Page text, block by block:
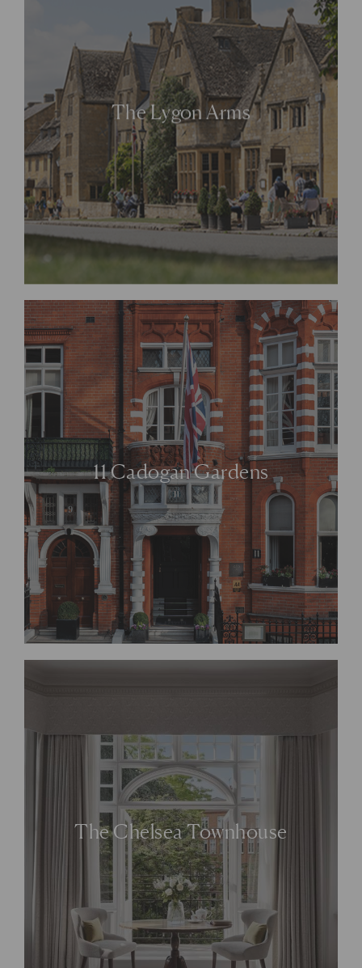
The Lygon Arms
11 Cadogan Gardens
The Chelsea Townhouse